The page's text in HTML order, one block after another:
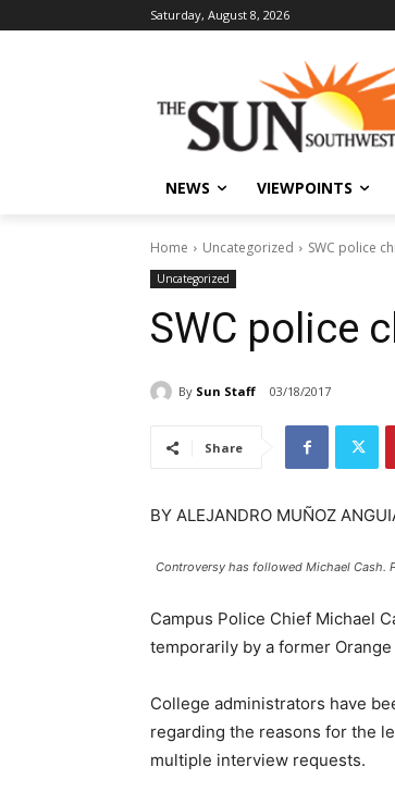
Saturday, August 8, 2026
NEWS VIEWPOINTS
Home Uncategorized SWC police
Uncategorized
SWC police
By Sun Staff 03/18/2017
Share
BY ALEJANDRO MUÑOZ
Controversy has followed Michael Cash.
Campus Police Chief Michael
temporarily by a former
College administrators have
regarding the reasons for the
multiple interview requests.